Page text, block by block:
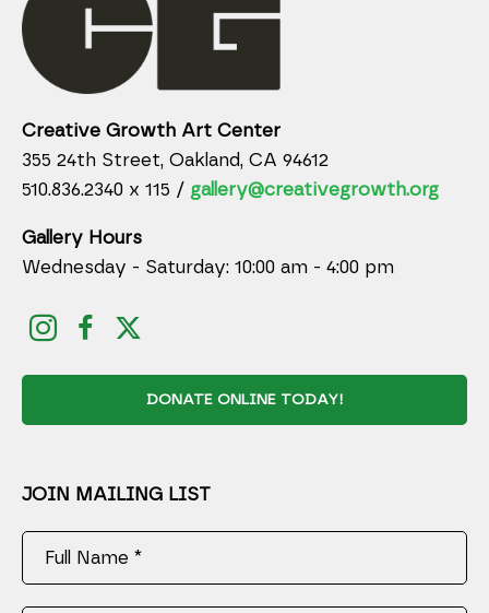
Creative Growth Art Center
355 24th Street, Oakland, CA 94612
510.836.2340 x 115 / gallery@creativegrowth.org
Gallery Hours
Wednesday - Saturday: 10:00 am - 4:00 pm
DONATE ONLINE TODAY!
JOIN MAILING LIST
Full Name *